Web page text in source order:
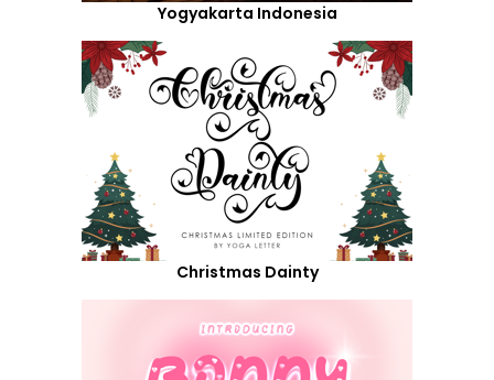
Yogyakarta Indonesia
Christmas Dainty